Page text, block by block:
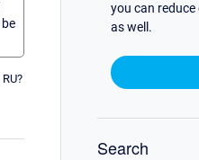
you can reduce
as well.
Search